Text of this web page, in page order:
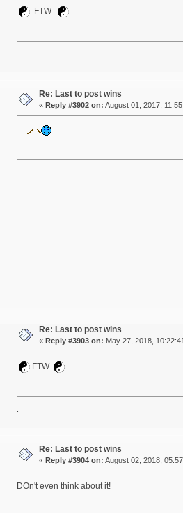
FTW
Re: Last to post wins
« Reply #3902 on: August 01, 2017,
Re: Last to post wins
« Reply #3903 on: May 27, 2018,
FTW
.
Re: Last to post wins
« Reply #3904 on: August 02, 2018,
DOn't even think about it!